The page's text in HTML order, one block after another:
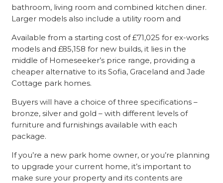
bathroom, living room and combined kitchen diner.
Larger models also include a utility room and
Available from a starting cost of £71,025 for ex-works
models and £85,158 for new builds, it lies in the
middle of Homeseeker’s price range, providing a
cheaper alternative to its Sofia, Graceland and Jade
Cottage park homes.
Buyers will have a choice of three specifications –
bronze, silver and gold – with different levels of
furniture and furnishings available with each
package.
If you’re a new park home owner, or you’re planning
to upgrade your current home, it’s important to
make sure your property and its contents are